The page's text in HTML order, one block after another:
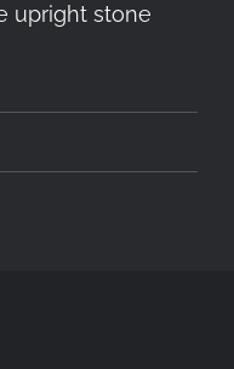
upright stone